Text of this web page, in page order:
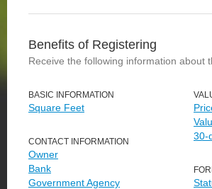
Benefits of Registering
Receive the following information about
BASIC INFORMATION
Square Feet
CONTACT INFORMATION
Owner
Bank
Government Agency
30-